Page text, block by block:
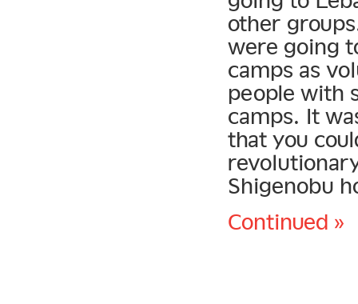
other
were going
camps as
people with
camps. It
that you
Shigenobu
Continued »